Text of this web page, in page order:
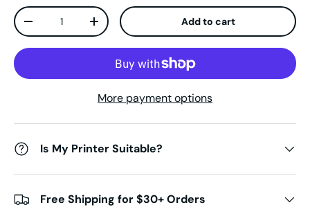
Qty
Decrease quantityIncrease quantity Add to cart
More payment options
Is My Printer Suitable?
Free Shipping for $30+ Orders